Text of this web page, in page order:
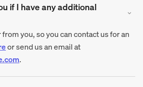
if I have any additional
from you, so you can contact us for an
or send us an email at
.